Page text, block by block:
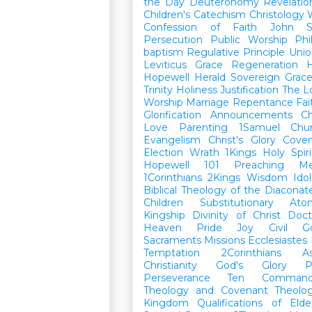
Children's Catechism Christology
Confession of Faith
John
Persecution
Public Worship
baptism Regulative Principle
Leviticus
Grace Regeneration
Hopewell Herald Sovereign Grace
Trinity Holiness Justification The
Worship Marriage Repentance
Glorification
Announcements
Love
Parenting 1Samuel
Evangelism
Christ's Glory
Election Wrath 1Kings
Holy
Hopewell 101
Preaching
1Corinthians 2Kings Wisdom
Biblical Theology of the
Children
Substitutionary
Kingship
Divinity of Christ
Heaven
Pride Joy
Civil
Sacraments Missions Ecclesiastes
Temptation
2Corinthians
Christianity
God's Glory
Perseverance
Ten
Theology and Covenant
Kingdom
Qualifications of